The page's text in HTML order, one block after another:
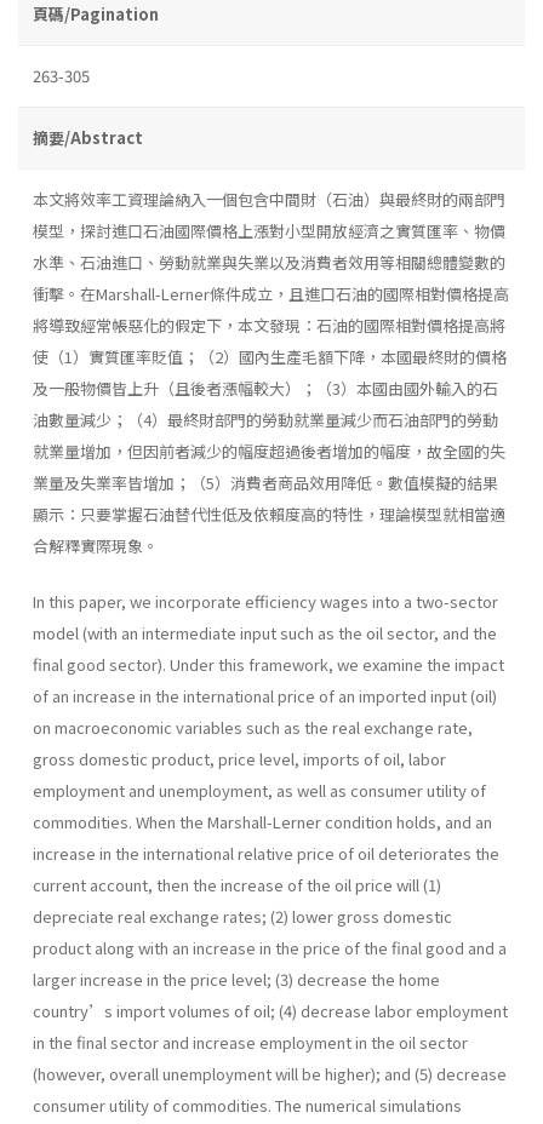
頁碼/Pagination
263-305
摘要/Abstract
本文將效率工資理論納入一個包含中間財（石油）與最終財的兩部門
模型，探討進口石油國際價格上漲對小型開放經濟之實質匯率、物價
水準、石油進口、勞動就業與失業以及消費者效用等相關總體變數的
衝擊。在Marshall-Lerner條件成立，且進口石油的國際相對價格提高
將導致經常帳惡化的假定下，本文發現：石油的國際相對價格提高將
使（1）實質匯率貶值；（2）國內生產毛額下降，本國最終財的價格
及一般物價皆上升（且後者漲幅較大）；（3）本國由國外輸入的石
油數量減少；（4）最終財部門的勞動就業量減少而石油部門的勞動
就業量增加，但因前者減少的幅度超過後者增加的幅度，故全國的失
業量及失業率皆增加；（5）消費者商品效用降低。數值模擬的結果
顯示：只要掌握石油替代性低及依賴度高的特性，理論模型就相當適
合解釋實際現象。
In this paper, we incorporate efficiency wages into a two-sector
model (with an intermediate input such as the oil sector, and the
final good sector). Under this framework, we examine the impact
of an increase in the international price of an imported input (oil)
on macroeconomic variables such as the real exchange rate,
gross domestic product, price level, imports of oil, labor
employment and unemployment, as well as consumer utility of
commodities. When the Marshall-Lerner condition holds, and an
increase in the international relative price of oil deteriorates the
current account, then the increase of the oil price will (1)
depreciate real exchange rates; (2) lower gross domestic
product along with an increase in the price of the final good and a
larger increase in the price level; (3) decrease the home
country’s import volumes of oil; (4) decrease labor employment
in the final sector and increase employment in the oil sector
(however, overall unemployment will be higher); and (5) decrease
consumer utility of commodities. The numerical simulations